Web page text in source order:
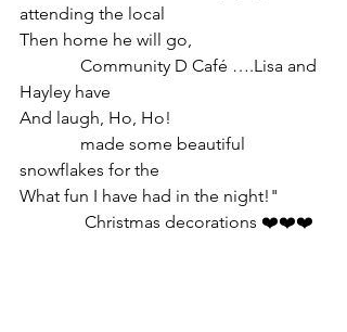
attending the local
Then home he will go,
              Community D Café ….Lisa and
Hayley have
And laugh, Ho, Ho!
              made some beautiful
snowflakes for the
What fun I have had in the night!"
               Christmas decorations ❤️❤️❤️